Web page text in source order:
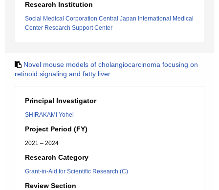
Research Institution
Social Medical Corporation Central Japan International Medical
Center Research Support Center
Novel mouse models of cholangiocarcinoma focusing on
retinoid signaling and fatty liver
Principal Investigator
SHIRAKAMI Yohei
Project Period (FY)
2021 – 2024
Research Category
Grant-in-Aid for Scientific Research (C)
Review Section